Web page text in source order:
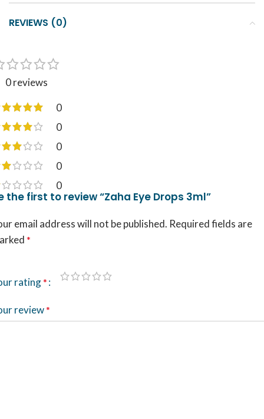
REVIEWS (0)
0 reviews
0
0
0
0
0
the first to review “Zaha Eye Drops 3ml”
email address will not be published. Required fields are
*
rating*
review*